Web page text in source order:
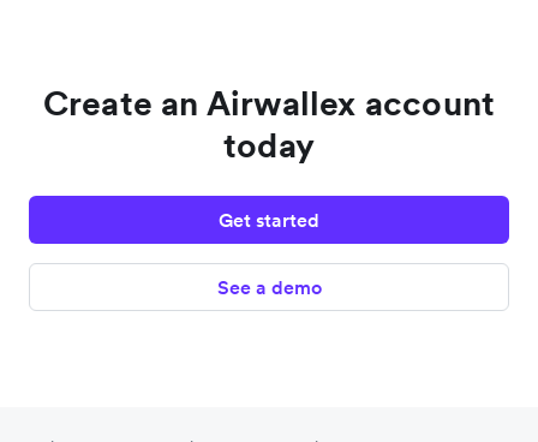
Create an Airwallex account
today
Get started
See a demo